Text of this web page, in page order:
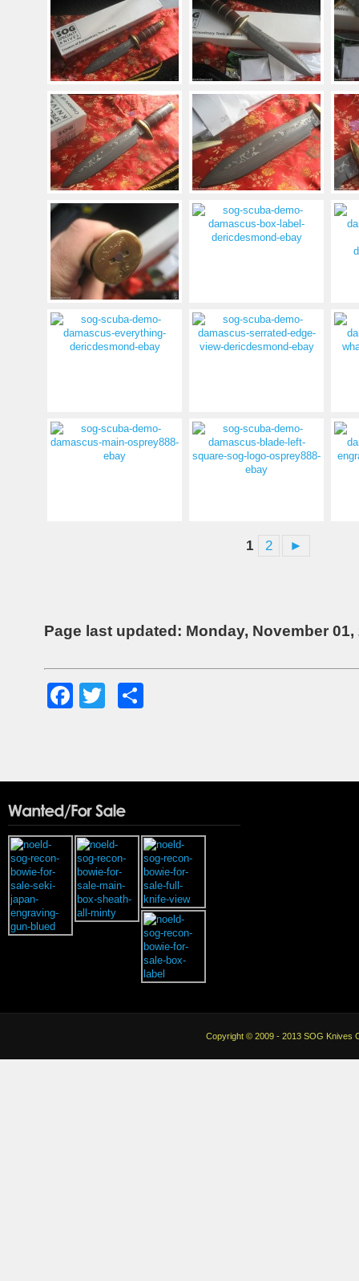
1 2 ►
Page last updated: Monday, November 01,
Facebook
Twitter
Copyright © 2009 - 2013 SOG Knives